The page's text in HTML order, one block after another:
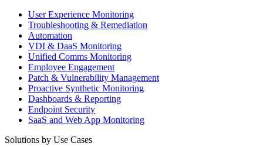
User Experience Monitoring
Troubleshooting & Remediation
Automation
VDI & DaaS Monitoring
Unified Comms Monitoring
Employee Engagement
Patch & Vulnerability Management
Proactive Synthetic Monitoring
Dashboards & Reporting
Endpoint Security
SaaS and Web App Monitoring
Solutions by Use Cases